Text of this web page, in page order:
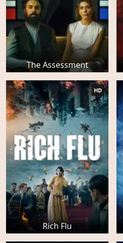
The Assessment
Rich Flu
HD